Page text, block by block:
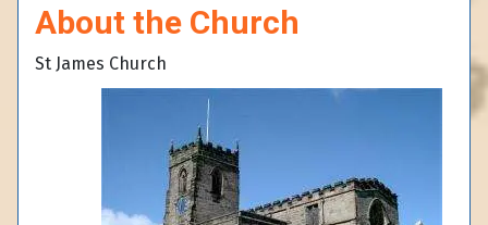
About the Church
St James Church